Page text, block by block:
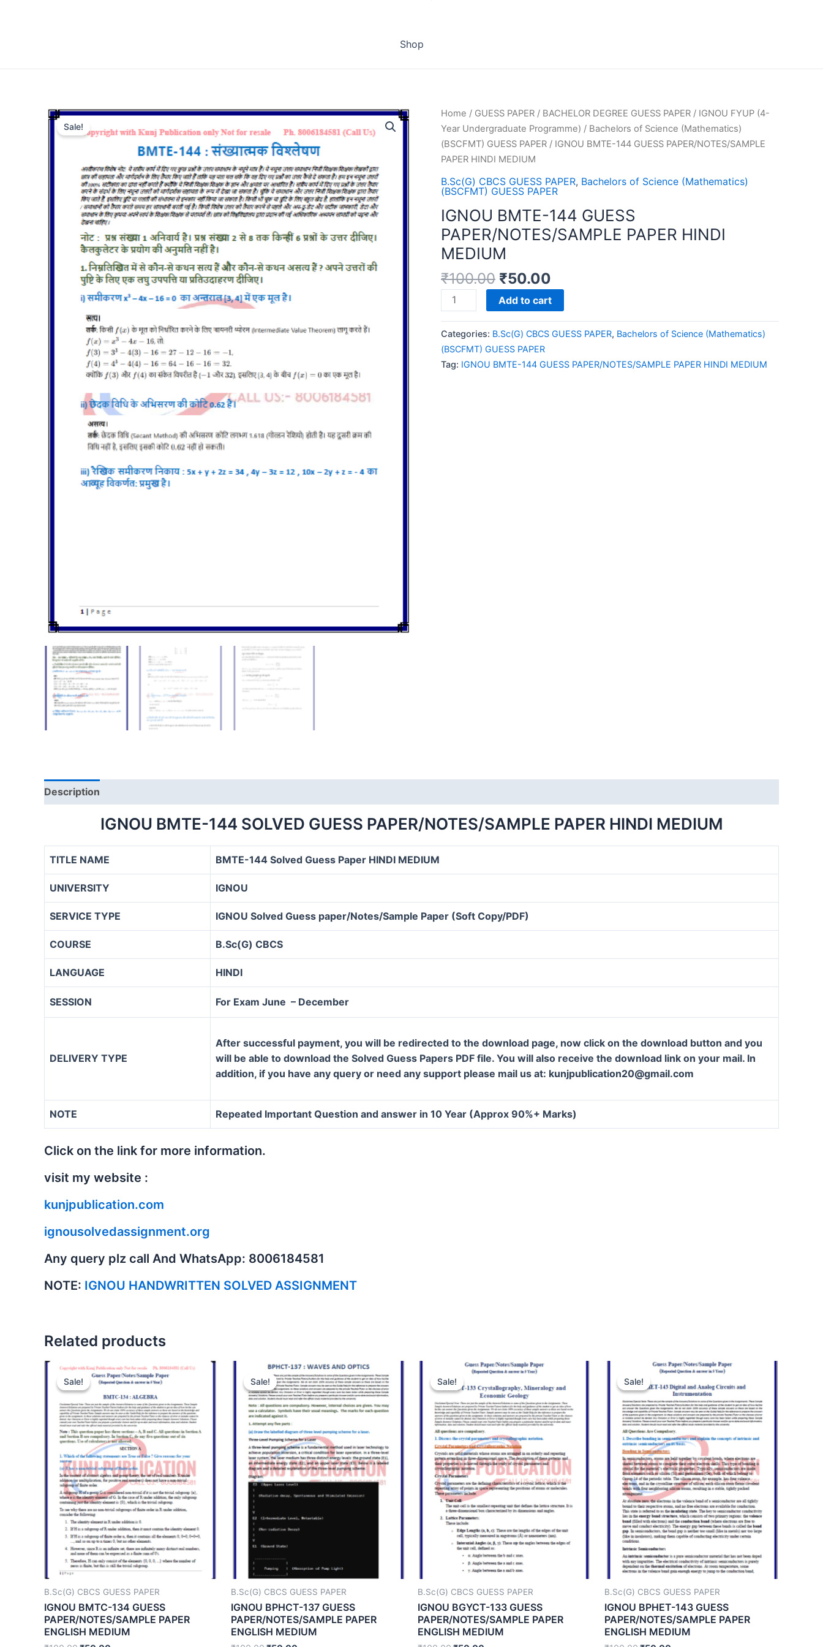
Shop
Sale!
Home / GUESS PAPER / BACHELOR DEGREE GUESS PAPER / IGNOU FYUP (4-
Year Undergraduate Programme) / Bachelors of Science (Mathematics)
(BSCFMT) GUESS PAPER / IGNOU BMTE-144 GUESS PAPER/NOTES/SAMPLE
PAPER HINDI MEDIUM
B.Sc(G) CBCS GUESS PAPER, Bachelors of Science (Mathematics)
(BSCFMT) GUESS PAPER
IGNOU BMTE-144 GUESS
PAPER/NOTES/SAMPLE PAPER HINDI
MEDIUM
₹100.00 ₹50.00
IGNOU
BMTE-
GUESS
PAPER/NOTES/SAMPLE
PAPER
Add to cart
Categories: B.Sc(G) CBCS GUESS PAPER, Bachelors of Science (Mathematics)
(BSCFMT) GUESS PAPER
Tag: IGNOU BMTE-144 GUESS PAPER/NOTES/SAMPLE PAPER HINDI MEDIUM
Description
IGNOU BMTE-144 SOLVED GUESS PAPER/NOTES/SAMPLE PAPER HINDI MEDIUM
TITLE NAME BMTE-144 Solved Guess Paper HINDI MEDIUM
UNIVERSITY IGNOU
SERVICE TYPE IGNOU Solved Guess paper/Notes/Sample Paper (Soft Copy/PDF)
COURSE B.Sc(G) CBCS
LANGUAGE HINDI
SESSION For Exam June – December
DELIVERY TYPE
After successful payment, you will be redirected to the download page, now click on the download button and you
will be able to download the Solved Guess Papers PDF file. You will also receive the download link on your mail. In
addition, if you have any query or need any support please mail us at: kunjpublication20@gmail.com
NOTE Repeated Important Question and answer in 10 Year (Approx 90%+ Marks)
Click on the link for more information.
visit my website :
kunjpublication.com
ignousolvedassignment.org
Any query plz call And WhatsApp: 8006184581
NOTE: IGNOU HANDWRITTEN SOLVED ASSIGNMENT
Related products
Sale!
Sale!
B.Sc(G) CBCS GUESS PAPER
IGNOU BMTC-134 GUESS
PAPER/NOTES/SAMPLE PAPER
ENGLISH MEDIUM
Sale!
Sale!
B.Sc(G) CBCS GUESS PAPER
IGNOU BPHCT-137 GUESS
PAPER/NOTES/SAMPLE PAPER
ENGLISH MEDIUM
Sale!
Sale!
B.Sc(G) CBCS GUESS PAPER
IGNOU BGYCT-133 GUESS
PAPER/NOTES/SAMPLE PAPER
ENGLISH MEDIUM
Sale!
Sale!
B.Sc(G) CBCS GUESS PAPER
IGNOU BPHET-143 GUESS
PAPER/NOTES/SAMPLE PAPER
ENGLISH MEDIUM